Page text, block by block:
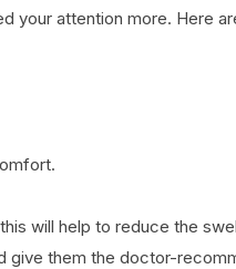
your attention more. Here
will help to reduce the
give them the doctor-